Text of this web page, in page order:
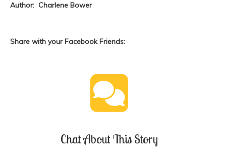
Author: Charlene Bower
Share with your Facebook Friends:
Chat About This Story